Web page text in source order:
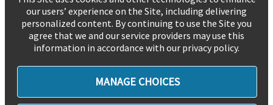
our users’ experience on the Site, including delivering
personalized content. By continuing to use the Site you
agree that we and our service providers may use this
information in accordance with our privacy policy.
MANAGE CHOICES